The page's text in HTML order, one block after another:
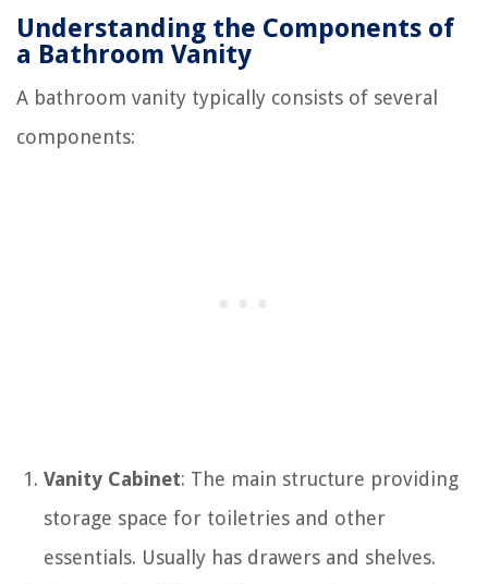
Understanding the Components of
a Bathroom Vanity
A bathroom vanity typically consists of several
components:
Vanity Cabinet: The main structure providing
storage space for toiletries and other
essentials. Usually has drawers and shelves.